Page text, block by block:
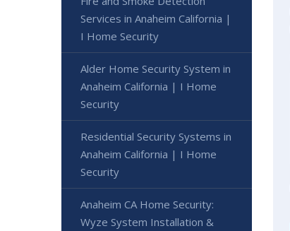
Services in Anaheim California |
I Home Security
Alder Home Security System in
Anaheim California | I Home
Security
Residential Security Systems in
Anaheim California | I Home
Security
Anaheim CA Home Security:
Wyze System Installation &